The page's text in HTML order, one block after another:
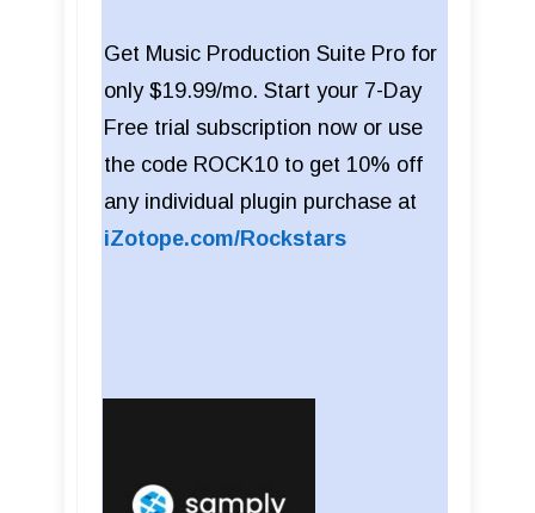
Get Music Production Suite Pro for
only $19.99/mo. Start your 7-Day
Free trial subscription now or use
the code ROCK10 to get 10% off
any individual plugin purchase at
iZotope.com/Rockstars